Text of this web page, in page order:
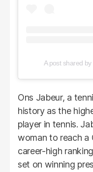
Ons Jabeur, a
history as the
player in tennis.
woman to reach a
career-high
set on winning